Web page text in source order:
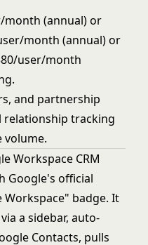
month (annual) or
month (annual) or
user/month
.
and partnership
relationship tracking
volume.
Workspace CRM
Google's official
badge. It
a sidebar, auto-
Contacts, pulls